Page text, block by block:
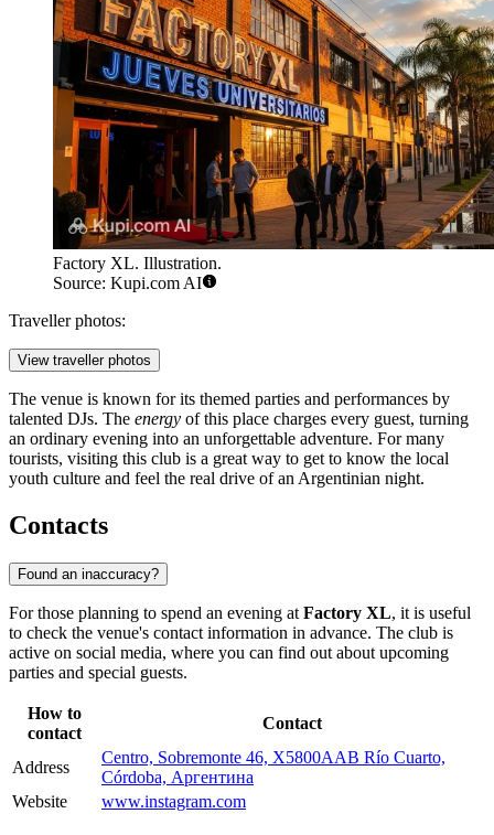
Factory XL. Illustration.
Source: Kupi.com AI
Traveller photos:
View traveller photos
The venue is known for its themed parties and performances by
talented DJs. The energy of this place charges every guest, turning
an ordinary evening into an unforgettable adventure. For many
tourists, visiting this club is a great way to get to know the local
youth culture and feel the real drive of an Argentinian night.
Contacts
Found an inaccuracy?
For those planning to spend an evening at Factory XL, it is useful
to check the venue's contact information in advance. The club is
active on social media, where you can find out about upcoming
parties and special guests.
How to
contact
Contact
Address
Centro, Sobremonte 46, X5800AAB Río Cuarto,
Córdoba, Аргентина
Website
www.instagram.com